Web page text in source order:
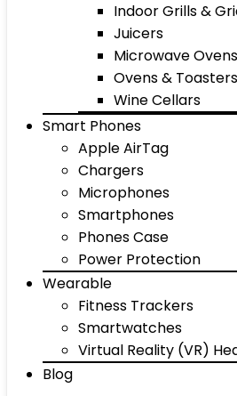
Indoor Grills &
Juicers
Microwave Ovens
Ovens & Toasters
Wine Cellars
Smart Phones
Apple AirTag
Chargers
Microphones
Smartphones
Phones Case
Power Protection
Wearable
Fitness Trackers
Smartwatches
Virtual Reality (VR)
Blog